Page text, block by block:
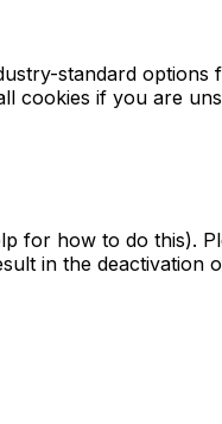
standard
cookies if you are
for how to do this).
in the deactivation